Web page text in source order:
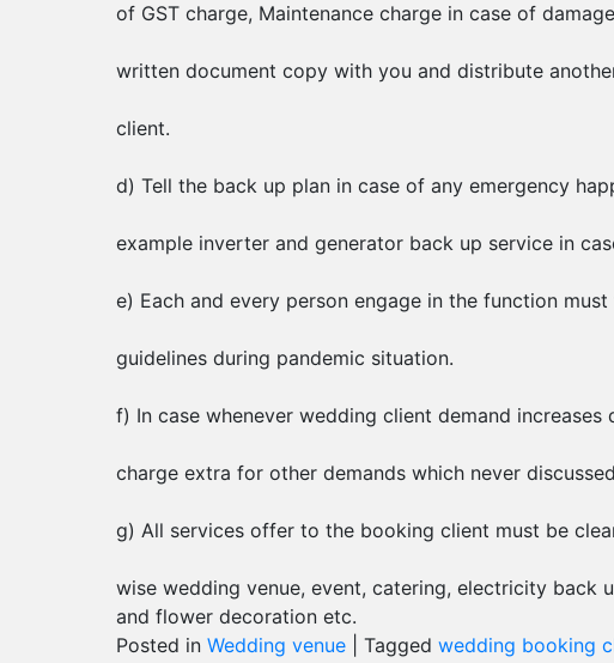
of GST charge, Maintenance charge in case of
written document copy with you and distribute
client.
d) Tell the back up plan in case of any emergency
example inverter and generator back up service in
e) Each and every person engage in the function
guidelines during pandemic situation.
f) In case whenever wedding client demand increases
charge extra for other demands which never
g) All services offer to the booking client must be
wise wedding venue, event, catering, electricity back
and flower decoration etc.
Posted in Wedding venue Tagged wedding booking